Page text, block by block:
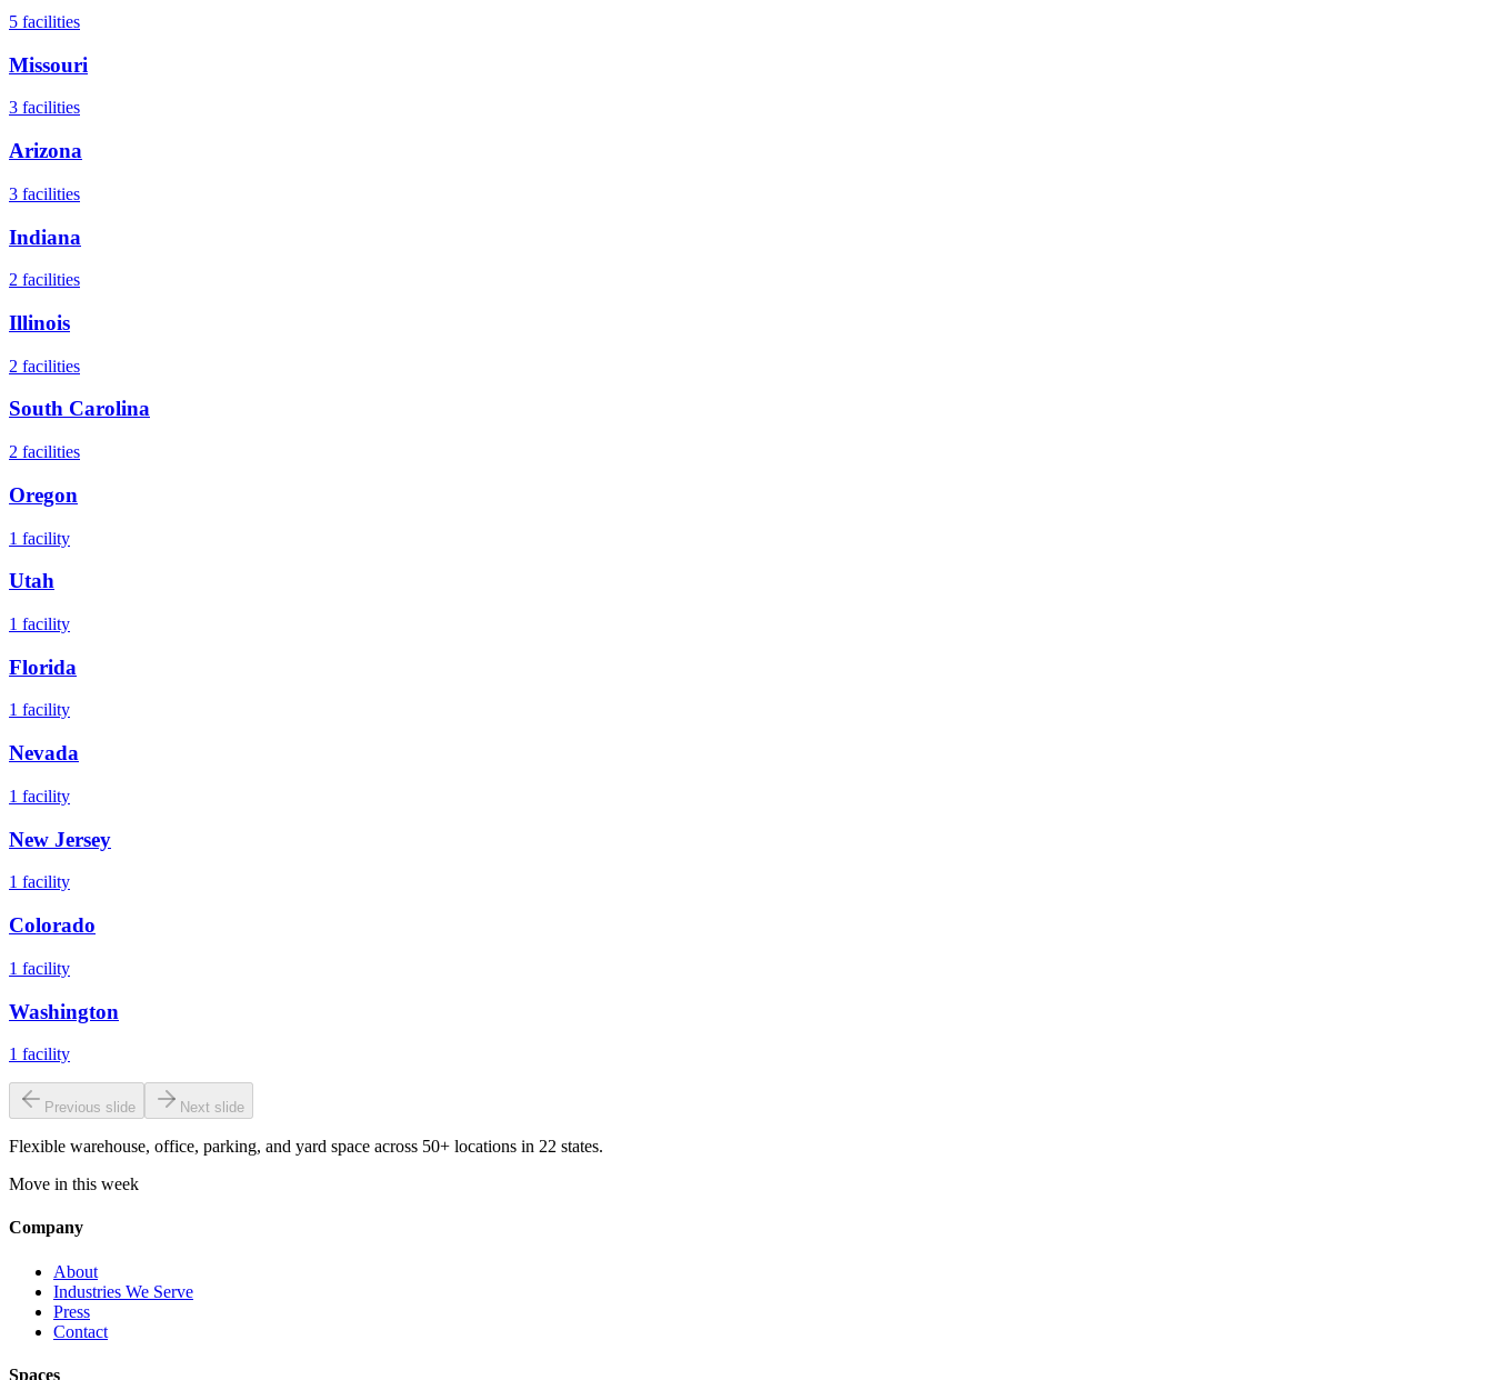
5 facilities
Missouri
3 facilities
Arizona
3 facilities
Indiana
2 facilities
Illinois
2 facilities
South Carolina
2 facilities
Oregon
1 facility
Utah
1 facility
Florida
1 facility
Nevada
1 facility
New Jersey
1 facility
Colorado
1 facility
Washington
1 facility
Previous slide Next slide
Flexible warehouse, office, parking, and yard space across 50+ locations in 22 states.
Move in this week
Company
About
Industries We Serve
Press
Contact
Spaces